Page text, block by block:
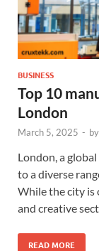
BUSINESS
Top 10
London
March 5, 2025 - by
London, a
to a diverse
While the city is
and creative
READ MORE